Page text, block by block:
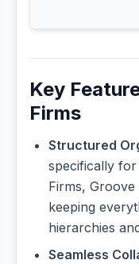
Key
Firms
Structured
specifically
Firms,
keeping
hierarchies
Seamless